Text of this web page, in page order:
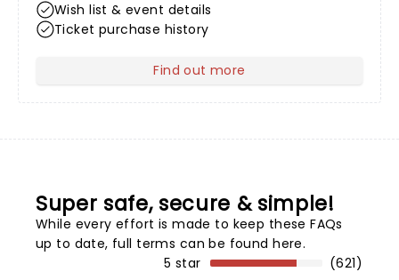
Wish list & event details
Ticket purchase history
Find out moreabout Your Profile
Super safe, secure & simple!
While every effort is made to keep these FAQs
up to date, full terms can be found here.
5 star (621)